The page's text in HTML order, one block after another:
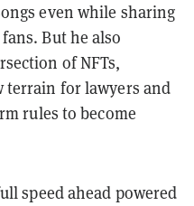
even while sharing
But he also
of NFTs,
terrain for lawyers and
rules to become
speed ahead powered